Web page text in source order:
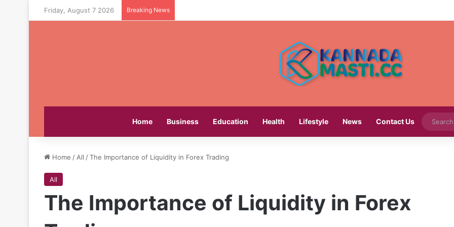
Friday, August 7 2026 Breaking News
Home Business Education Health Lifestyle News Contact Us
Home / All /The Importance of Liquidity in Forex Trading
All
The Importance of Liquidity in Forex